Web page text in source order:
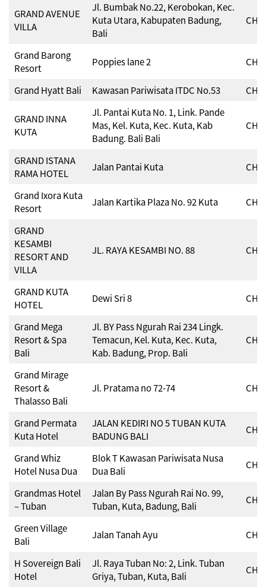
GRAND AVENUE
VILLA
Jl. Bumbak No.22, Kerobokan, Kec.
Kuta Utara, Kabupaten Badung,
Bali
Grand Barong
Resort
Poppies lane 2
Grand Hyatt Bali Kawasan Pariwisata ITDC No.53
GRAND INNA
KUTA
Jl. Pantai Kuta No. 1, Link. Pande
Mas, Kel. Kuta, Kec. Kuta, Kab
Badung. Bali Bali
GRAND ISTANA
RAMA HOTEL
Jalan Pantai Kuta
Grand Ixora Kuta
Resort
Jalan Kartika Plaza No. 92 Kuta
GRAND
KESAMBI
RESORT AND
VILLA
JL. RAYA KESAMBI NO. 88
GRAND KUTA
HOTEL
Dewi Sri 8
Grand Mega
Resort & Spa
Bali
Jl. BY Pass Ngurah Rai 234 Lingk.
Temacun, Kel. Kuta, Kec. Kuta,
Kab. Badung, Prop. Bali
Grand Mirage
Resort &
Thalasso Bali
Jl. Pratama no 72-74
Grand Permata
Kuta Hotel
JALAN KEDIRI NO 5 TUBAN KUTA
BADUNG BALI
Grand Whiz
Hotel Nusa Dua
Blok T Kawasan Pariwisata Nusa
Dua Bali
Grandmas Hotel
– Tuban
Jalan By Pass Ngurah Rai No. 99,
Tuban, Kuta, Badung, Bali
Green Village
Bali
Jalan Tanah Ayu
H Sovereign Bali
Hotel
Jl. Raya Tuban No: 2, Link. Tuban
Griya, Tuban, Kuta, Bali